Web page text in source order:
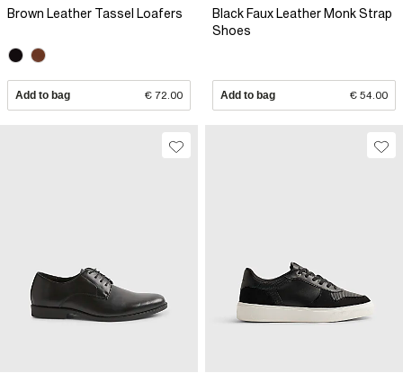
Brown Leather Tassel Loafers
Add to bag € 72.00
Black Faux Leather Monk Strap
Shoes
Add to bag € 54.00